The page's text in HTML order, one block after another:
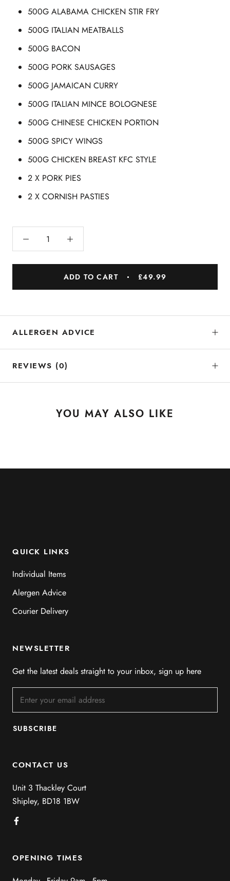
500G ALABAMA CHICKEN STIR FRY
500G ITALIAN MEATBALLS
500G BACON
500G PORK SAUSAGES
500G JAMAICAN CURRY
500G ITALIAN MINCE BOLOGNESE
500G CHINESE CHICKEN PORTION
500G SPICY WINGS
500G CHICKEN BREAST KFC STYLE
2 X PORK PIES
2 X CORNISH PASTIES
ADD TO CART £49.99
ALLERGEN ADVICE
REVIEWS (0)
YOU MAY ALSO LIKE
QUICK LINKS
Individual Items
Alergen Advice
Courier Delivery
NEWSLETTER
Get the latest deals straight to your inbox, sign up here
SUBSCRIBE
CONTACT US
Unit 3 Thackley Court
Shipley, BD18 1BW
OPENING TIMES